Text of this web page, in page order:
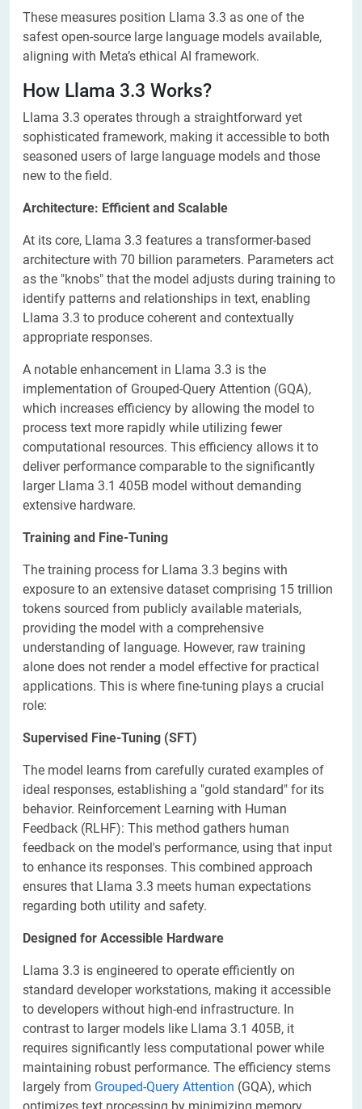
These measures position Llama 3.3 as one of the
safest open-source large language models available,
aligning with Meta’s ethical AI framework.
How Llama 3.3 Works?
Llama 3.3 operates through a straightforward yet
sophisticated framework, making it accessible to both
seasoned users of large language models and those
new to the field.
Architecture: Efficient and Scalable
At its core, Llama 3.3 features a transformer-based
architecture with 70 billion parameters. Parameters act
as the "knobs" that the model adjusts during training to
identify patterns and relationships in text, enabling
Llama 3.3 to produce coherent and contextually
appropriate responses.
A notable enhancement in Llama 3.3 is the
implementation of Grouped-Query Attention (GQA),
which increases efficiency by allowing the model to
process text more rapidly while utilizing fewer
computational resources. This efficiency allows it to
deliver performance comparable to the significantly
larger Llama 3.1 405B model without demanding
extensive hardware.
Training and Fine-Tuning
The training process for Llama 3.3 begins with
exposure to an extensive dataset comprising 15 trillion
tokens sourced from publicly available materials,
providing the model with a comprehensive
understanding of language. However, raw training
alone does not render a model effective for practical
applications. This is where fine-tuning plays a crucial
role:
Supervised Fine-Tuning (SFT)
The model learns from carefully curated examples of
ideal responses, establishing a "gold standard" for its
behavior. Reinforcement Learning with Human
Feedback (RLHF): This method gathers human
feedback on the model's performance, using that input
to enhance its responses. This combined approach
ensures that Llama 3.3 meets human expectations
regarding both utility and safety.
Designed for Accessible Hardware
Llama 3.3 is engineered to operate efficiently on
standard developer workstations, making it accessible
to developers without high-end infrastructure. In
contrast to larger models like Llama 3.1 405B, it
requires significantly less computational power while
maintaining robust performance. The efficiency stems
largely from Grouped-Query Attention (GQA), which